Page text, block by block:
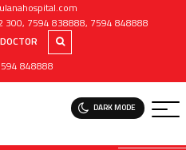
300, 7594 838888, 7594 848888
848888
DARK MODE